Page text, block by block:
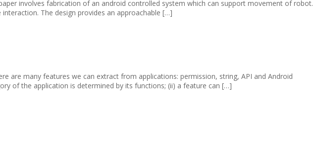
involves fabrication of an android controlled system which can support movement of robot.
The design provides an approachable […]
are many features we can extract from applications: permission, string, API and Android
of the application is determined by its functions; (ii) a feature can […]